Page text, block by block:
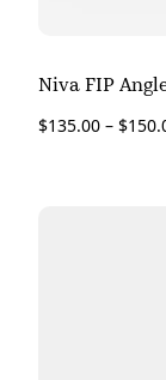
Niva FIP
$135.00 – $